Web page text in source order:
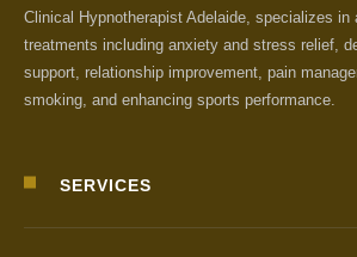
Clinical Hypnotherapist Adelaide, specializes in
treatments including anxiety and stress relief,
support, relationship improvement, pain
smoking, and enhancing sports performance.
SERVICES